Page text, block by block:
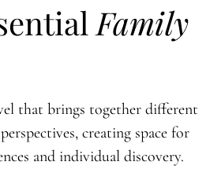
Family
that brings together different
creating space for
and individual discovery.